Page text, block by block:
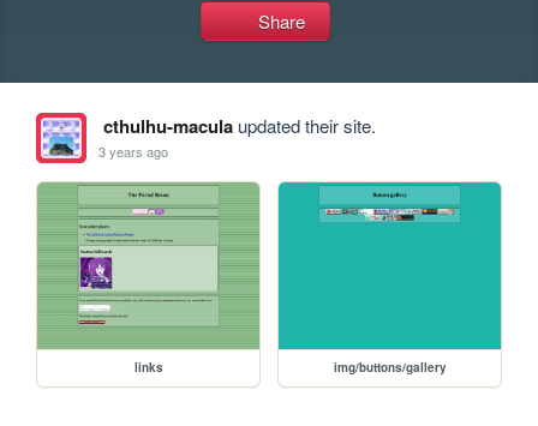
Share
cthulhu-maculaupdated their site.
3 years ago
links img/buttons/gallery